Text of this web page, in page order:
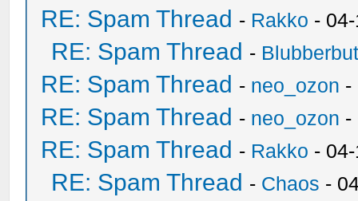
RE: Spam Thread - Rakko -
RE: Spam Thread -
RE: Spam Thread - neo_ozon -
RE: Spam Thread - neo_ozon -
RE: Spam Thread - Rakko -
RE: Spam Thread - Chaos -